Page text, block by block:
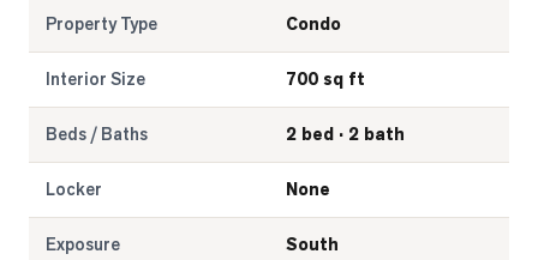
Property Type Condo
Interior Size 700 sq ft
Beds / Baths 2 bed · 2 bath
Locker None
Exposure South